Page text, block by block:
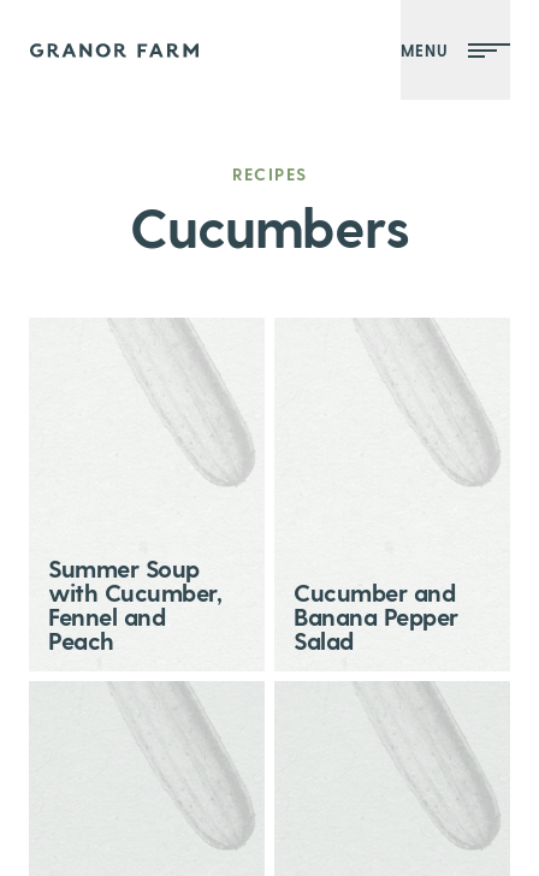
Granor Farm MENU
RECIPES
Cucumbers
Summer Soup
with Cucumber,
Fennel and
Peach
Cucumber and
Banana Pepper
Salad